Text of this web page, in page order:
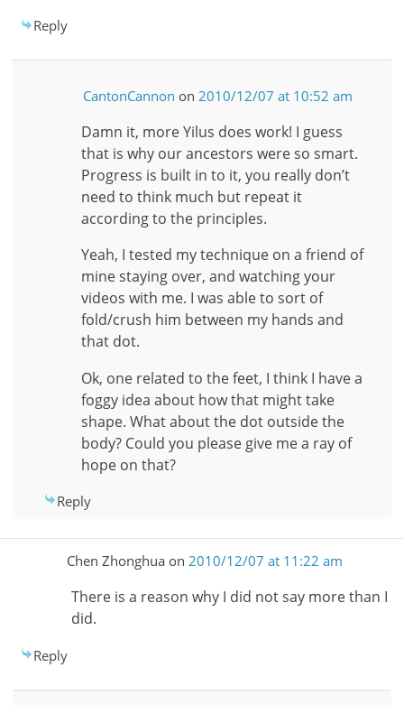
Reply
CantonCannon on 2010/12/07 at 10:52 am
Damn it, more Yilus does work! I guess
that is why our ancestors were so smart.
Progress is built in to it, you really don’t
need to think much but repeat it
according to the principles.
Yeah, I tested my technique on a friend of
mine staying over, and watching your
videos with me. I was able to sort of
fold/crush him between my hands and
that dot.
Ok, one related to the feet, I think I have a
foggy idea about how that might take
shape. What about the dot outside the
body? Could you please give me a ray of
hope on that?
Reply
Chen Zhonghuaon 2010/12/07 at 11:22 am
There is a reason why I did not say more than I
did.
Reply